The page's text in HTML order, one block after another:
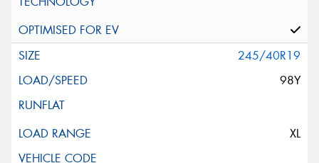
245/40R19
98Y
XL